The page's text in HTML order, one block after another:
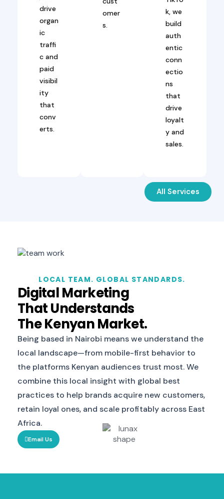
drive
organ
ic
traffi
c and
paid
visibil
ity
that
conv
erts.
omer
s.
k, we
build
auth
entic
conn
ectio
ns
that
drive
loyalt
y and
sales.
All Services
LOCAL TEAM. GLOBAL STANDARDS.
Digital Marketing
That Understands
The Kenyan Market.
Being based in Nairobi means we understand the
local landscape—from mobile-first behavior to
the platforms Kenyan audiences trust most. We
combine this local insight with global best
practices to help brands acquire new customers,
retain loyal ones, and scale profitably across East
Africa.
Email Us